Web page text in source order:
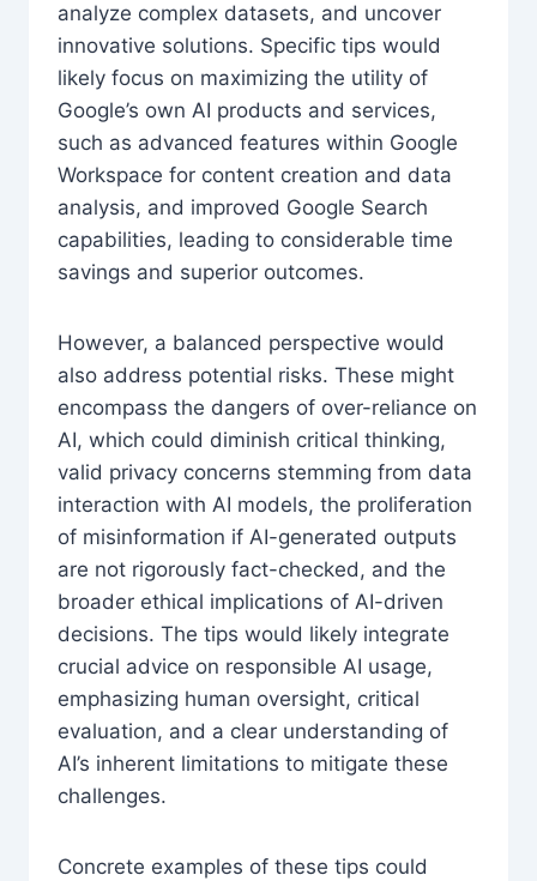
analyze complex datasets, and uncover
innovative solutions. Specific tips would
likely focus on maximizing the utility of
Google’s own AI products and services,
such as advanced features within Google
Workspace for content creation and data
analysis, and improved Google Search
capabilities, leading to considerable time
savings and superior outcomes.
However, a balanced perspective would
also address potential risks. These might
encompass the dangers of over-reliance on
AI, which could diminish critical thinking,
valid privacy concerns stemming from data
interaction with AI models, the proliferation
of misinformation if AI-generated outputs
are not rigorously fact-checked, and the
broader ethical implications of AI-driven
decisions. The tips would likely integrate
crucial advice on responsible AI usage,
emphasizing human oversight, critical
evaluation, and a clear understanding of
AI’s inherent limitations to mitigate these
challenges.
Concrete examples of these tips could